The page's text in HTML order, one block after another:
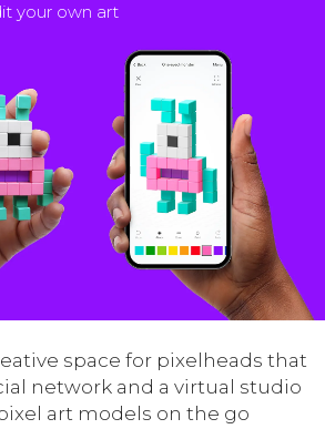
your own art
space for pixelheads that
network and a virtual studio
art models on the go